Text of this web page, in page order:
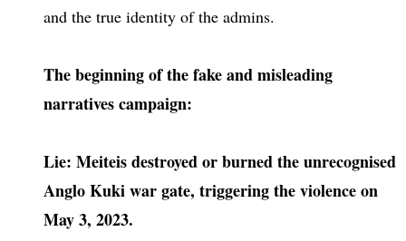
and the true identity of the admins.
The beginning of the fake and misleading
narratives campaign:
Lie: Meiteis destroyed or burned the unrecognised
Anglo Kuki war gate, triggering the violence on
May 3, 2023.